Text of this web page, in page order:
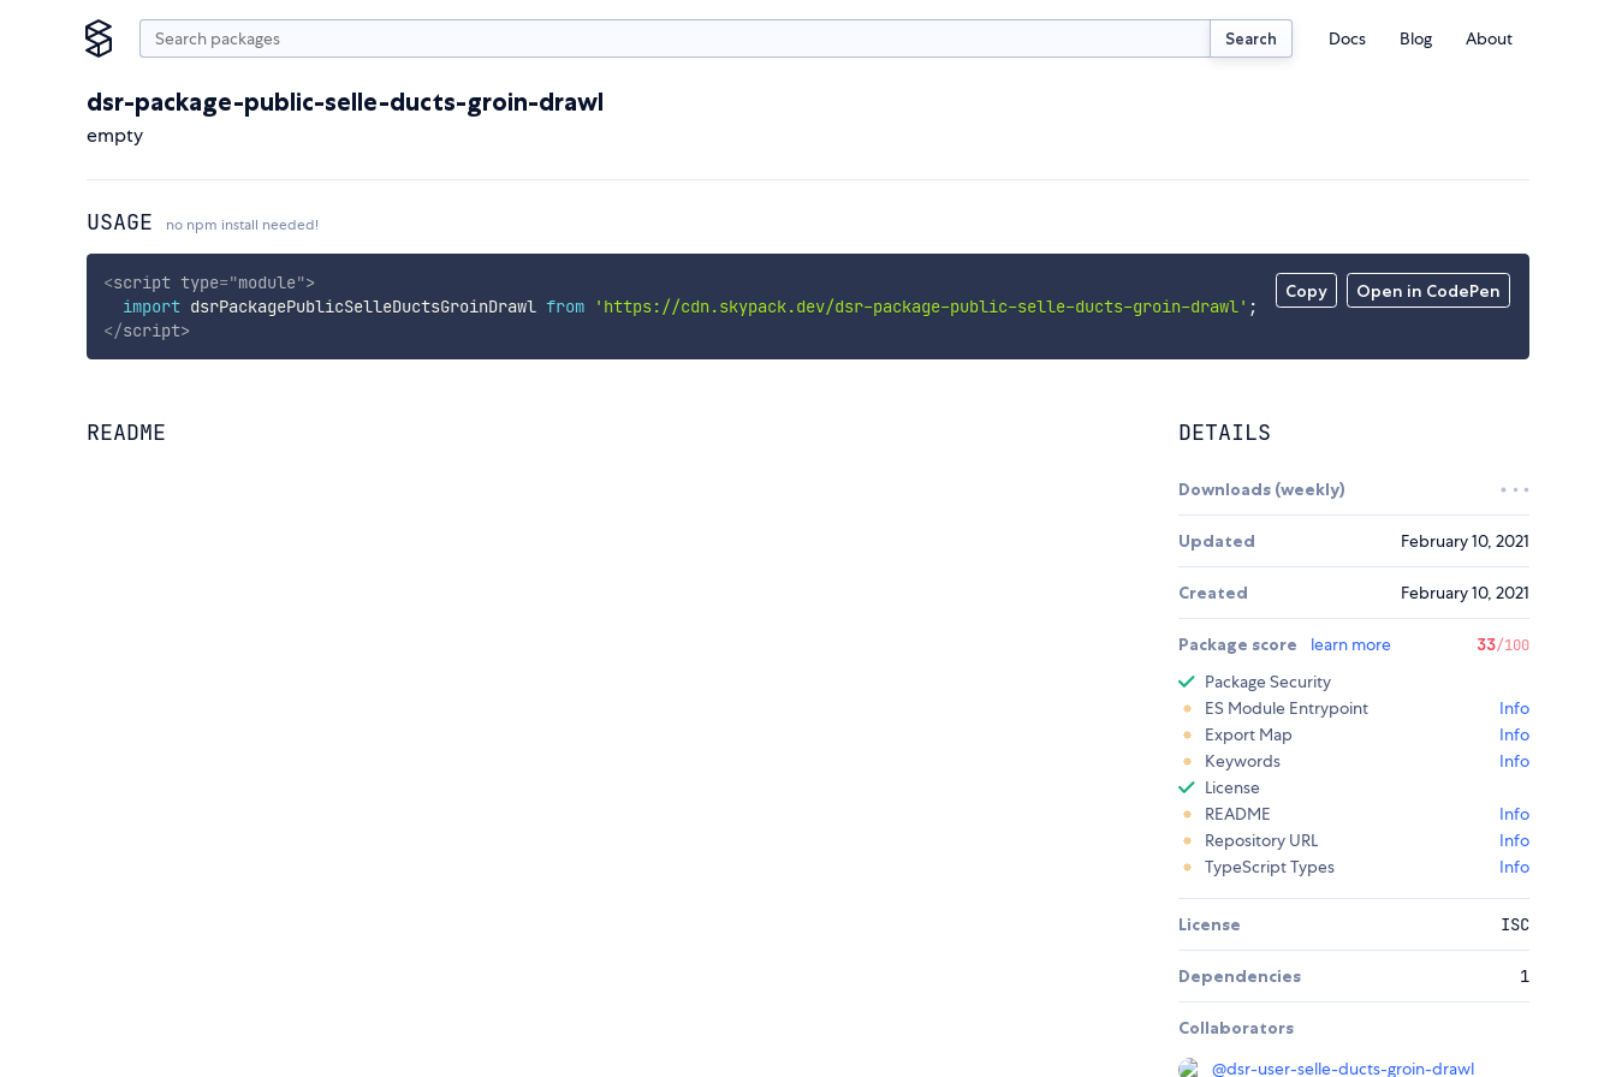
Search Docs Blog About
dsr-package-public-selle-ducts-groin-drawl
empty
USAGE no npm install needed!
Copy Open in CodePen
<script type="module">
import dsrPackagePublicSelleDuctsGroinDrawl from 'https://cdn.skypack.dev/dsr-package-public-selle-ducts-groin-drawl' ;
</script>
README DETAILS
Downloads (weekly)
Updated February 10, 2021
Created February 10, 2021
Package score learn more 33/100
Package Security
ES Module Entrypoint
Info
Export Map
Info
Keywords
Info
License
README
Info
Repository URL
Info
TypeScript Types
Info
License ISC
Dependencies 1
Collaborators
@dsr-user-selle-ducts-groin-drawl